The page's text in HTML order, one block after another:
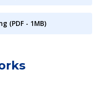
(PDF - 1MB)